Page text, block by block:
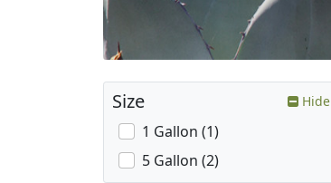
Size Hide
1 Gallon (1)
5 Gallon (2)